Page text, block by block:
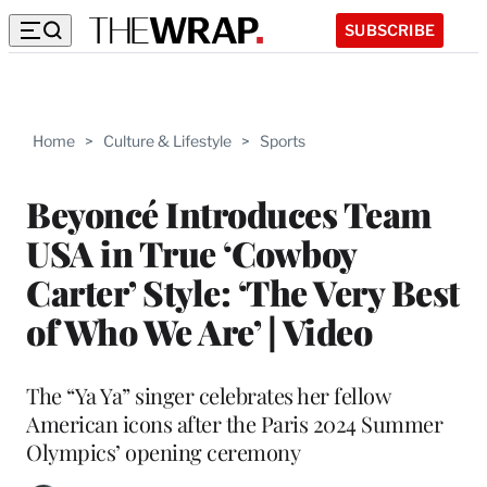
SUBSCRIBE
Home > Culture & Lifestyle > Sports
Beyoncé Introduces Team
USA in True ‘Cowboy
Carter’ Style: ‘The Very Best
of Who We Are’ | Video
The “Ya Ya” singer celebrates her fellow
American icons after the Paris 2024 Summer
Olympics’ opening ceremony